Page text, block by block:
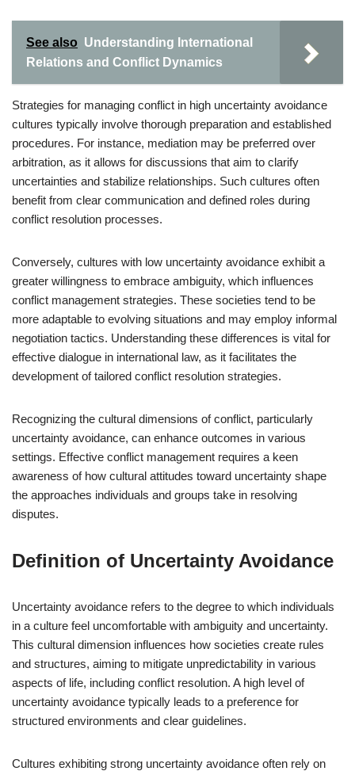
See also Understanding International
Relations and Conflict Dynamics
Strategies for managing conflict in high uncertainty avoidance
cultures typically involve thorough preparation and established
procedures. For instance, mediation may be preferred over
arbitration, as it allows for discussions that aim to clarify
uncertainties and stabilize relationships. Such cultures often
benefit from clear communication and defined roles during
conflict resolution processes.
Conversely, cultures with low uncertainty avoidance exhibit a
greater willingness to embrace ambiguity, which influences
conflict management strategies. These societies tend to be
more adaptable to evolving situations and may employ informal
negotiation tactics. Understanding these differences is vital for
effective dialogue in international law, as it facilitates the
development of tailored conflict resolution strategies.
Recognizing the cultural dimensions of conflict, particularly
uncertainty avoidance, can enhance outcomes in various
settings. Effective conflict management requires a keen
awareness of how cultural attitudes toward uncertainty shape
the approaches individuals and groups take in resolving
disputes.
Definition of Uncertainty Avoidance
Uncertainty avoidance refers to the degree to which individuals
in a culture feel uncomfortable with ambiguity and uncertainty.
This cultural dimension influences how societies create rules
and structures, aiming to mitigate unpredictability in various
aspects of life, including conflict resolution. A high level of
uncertainty avoidance typically leads to a preference for
structured environments and clear guidelines.
Cultures exhibiting strong uncertainty avoidance often rely on